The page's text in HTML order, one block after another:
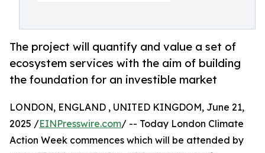
The project will quantify and value a set of
ecosystem services with the aim of building
the foundation for an investible market
LONDON, ENGLAND , UNITED KINGDOM, June 21,
2025 /EINPresswire.com/ -- Today London Climate
Action Week commences which will be attended by